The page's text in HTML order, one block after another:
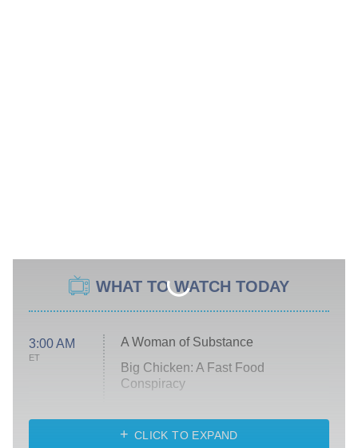
WHAT TO WATCH TODAY
3:00 AM
ET
A Woman of Substance
Big Chicken: A Fast Food
Conspiracy
Diarra From Detroit
CLICK TO EXPAND